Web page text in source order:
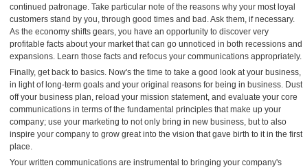
continued patronage. Take particular note of the reasons why your most loyal
customers stand by you, through good times and bad. Ask them, if necessary.
As the economy shifts gears, you have an opportunity to discover very
profitable facts about your market that can go unnoticed in both recessions and
expansions. Learn those facts and refocus your communications appropriately.
Finally, get back to basics. Now's the time to take a good look at your business,
in light of long-term goals and your original reasons for being in business. Dust
off your business plan, reload your mission statement, and evaluate your core
communications in terms of the fundamental principles that make up your
company; use your marketing to not only bring in new business, but to also
inspire your company to grow great into the vision that gave birth to it in the first
place.
Your written communications are instrumental to bringing your company's